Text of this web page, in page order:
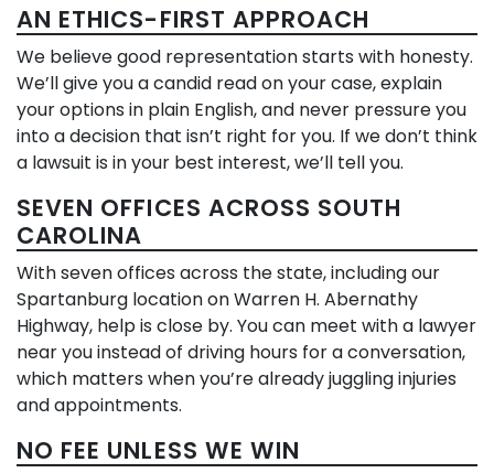
AN ETHICS-FIRST APPROACH
We believe good representation starts with honesty.
We’ll give you a candid read on your case, explain
your options in plain English, and never pressure you
into a decision that isn’t right for you. If we don’t think
a lawsuit is in your best interest, we’ll tell you.
SEVEN OFFICES ACROSS SOUTH
CAROLINA
With seven offices across the state, including our
Spartanburg location on Warren H. Abernathy
Highway, help is close by. You can meet with a lawyer
near you instead of driving hours for a conversation,
which matters when you’re already juggling injuries
and appointments.
NO FEE UNLESS WE WIN